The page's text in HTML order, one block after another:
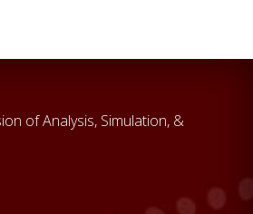
of Analysis, Simulation, &